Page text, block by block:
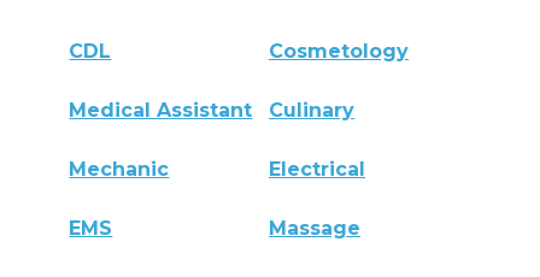
CDL Cosmetology
Medical Assistant Culinary
Mechanic Electrical
EMS Massage